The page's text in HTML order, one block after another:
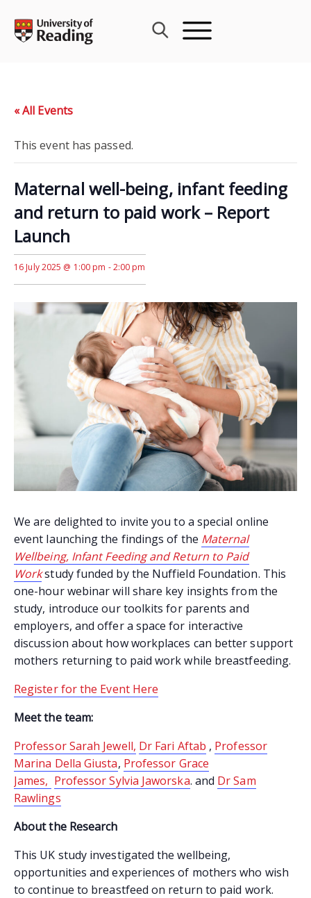
content
« All Events
This event has passed.
Maternal well-being, infant feeding
and return to paid work – Report
Launch
16 July 2025 @ 1:00 pm -2:00 pm
We are delighted to invite you to a special online
event launching the findings of the Maternal
Wellbeing, Infant Feeding and Return to Paid
Workstudy funded by the Nuffield Foundation. This
one-hour webinar will share key insights from the
study, introduce our toolkits for parents and
employers, and offer a space for interactive
discussion about how workplaces can better support
mothers returning to paid work while breastfeeding.
Register for the Event Here
Meet the team:
Professor Sarah Jewell, Dr Fari Aftab , Professor
Marina Della Giusta, Professor Grace
James, Professor Sylvia Jaworska. and Dr Sam
Rawlings
About the Research
This UK study investigated the wellbeing,
opportunities and experiences of mothers who wish
to continue to breastfeed on return to paid work.